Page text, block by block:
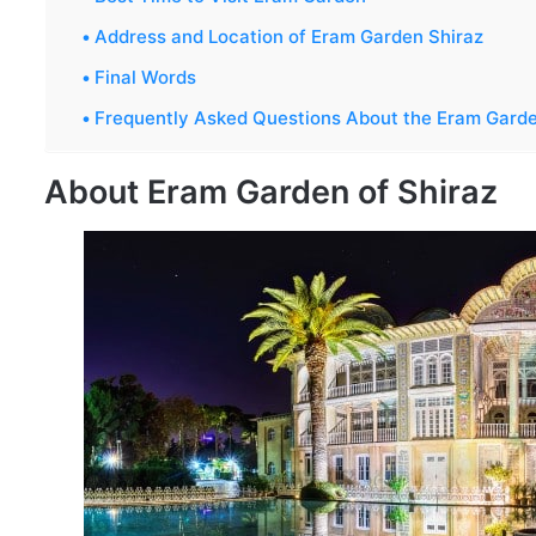
Address and Location of Eram Garden Shiraz
Final Words
Frequently Asked Questions About the Eram
About Eram Garden of Shiraz